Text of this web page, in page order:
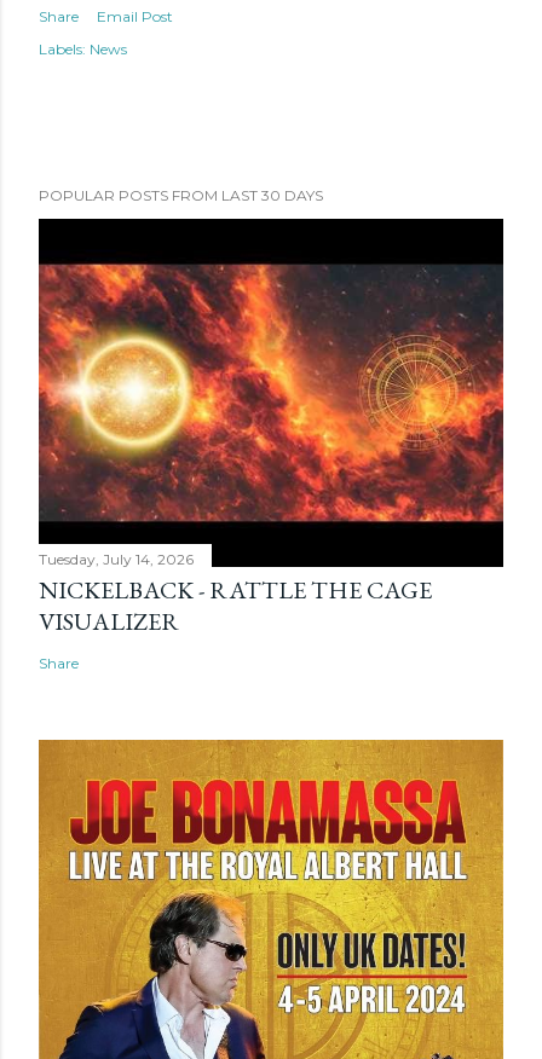
Share
Email Post
Labels: News
POPULAR POSTS FROM LAST 30 DAYS
Tuesday, July 14, 2026
NICKELBACK - RATTLE THE CAGE
VISUALIZER
Share